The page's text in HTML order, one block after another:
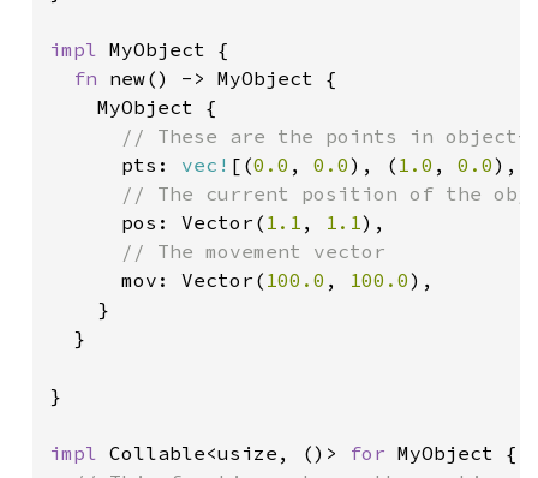
impl MyObject {
fn new() -> MyObject {
    MyObject {
// These are the points in object-
pts: vec! [(0.0 , 0.0), ( 1.0 , 0.0),
// The current position of the
pos: Vector( 1.1 , 1.1),
// The movement vector
mov: Vector( 100.0 , 100.0),
    }
  }
}
impl Collable<usize, ()> for MyObject {